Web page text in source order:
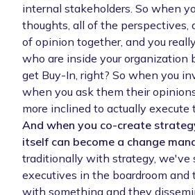
internal stakeholders. So when
thoughts, all of the perspectives,
of opinion together, and you
who are inside your organization
get Buy-In, right? So when you
when you ask them their
more inclined to actually execute
And when you co-create
itself can become a change
traditionally with strategy, we've
executives in the boardroom and
with something and they